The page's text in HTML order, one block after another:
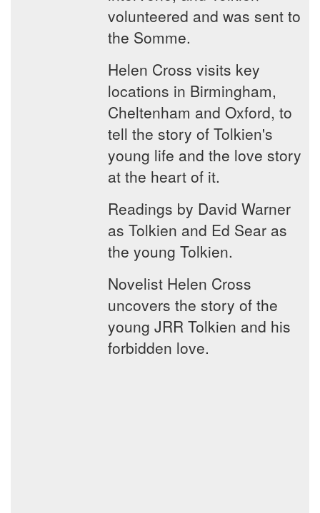
volunteered and was sent to
the Somme.
Helen Cross visits key
locations in Birmingham,
Cheltenham and Oxford, to
tell the story of Tolkien's
young life and the love story
at the heart of it.
Readings by David Warner
as Tolkien and Ed Sear as
the young Tolkien.
Novelist Helen Cross
uncovers the story of the
young JRR Tolkien and his
forbidden love.